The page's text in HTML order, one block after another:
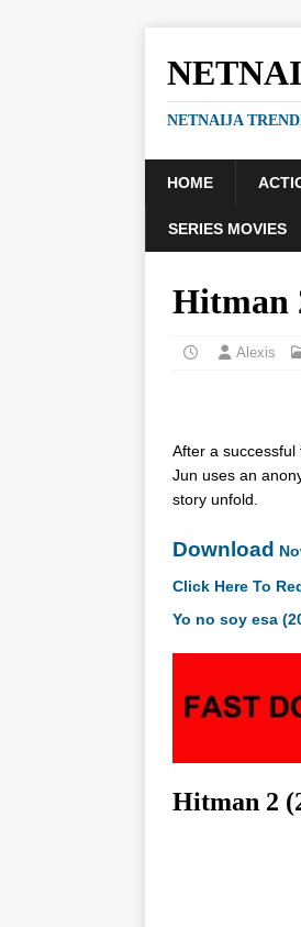
NETNAIJA
HOME
SERIES MOVIES
Hitman
Alexis
After a successful
Jun uses an
story unfold.
Download
Click Here To
Yo no soy esa
Hitman 2